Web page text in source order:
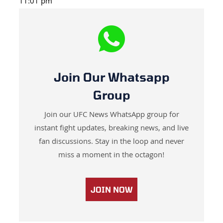
Join Our Whatsapp
Group
Join our UFC News WhatsApp group for
instant fight updates, breaking news, and live
fan discussions. Stay in the loop and never
miss a moment in the octagon!
JOIN NOW